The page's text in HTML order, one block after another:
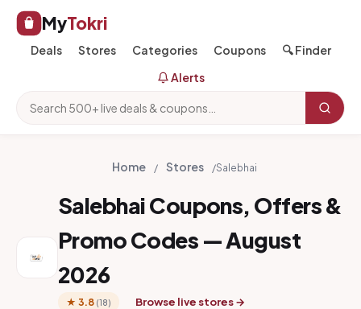
MyTokri
Deals Stores Categories Coupons
🔍 Finder
Alerts
Home / Stores /Salebhai
Salebhai Coupons, Offers &
Promo Codes — August
2026
★ 3.8 (18) Browse live stores →